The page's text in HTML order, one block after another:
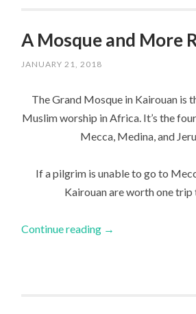
A Mosque and More
JANUARY 21, 2018
The Grand Mosque in Kairouan is
Muslim worship in Africa. It’s the
Mecca, Medina, and
If a pilgrim is unable to go to
Kairouan are worth one
Continue reading →